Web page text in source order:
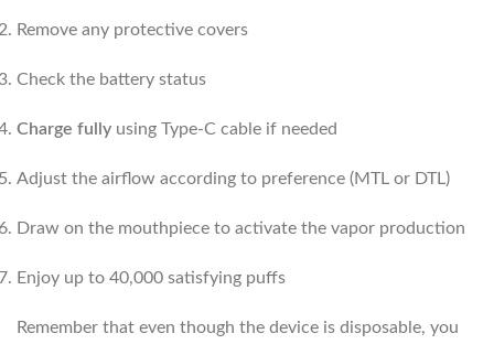
Remove any protective covers
Check the battery status
Charge fully using Type-C cable if needed
Adjust the airflow according to preference (MTL or DTL)
Draw on the mouthpiece to activate the vapor production
Enjoy up to 40,000 satisfying puffs
Remember that even though the device is disposable, you